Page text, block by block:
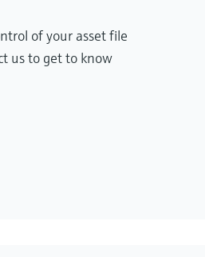
of your asset file
us to get to know